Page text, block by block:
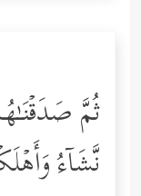
ثُمَّ
نَّشَاۤءُ